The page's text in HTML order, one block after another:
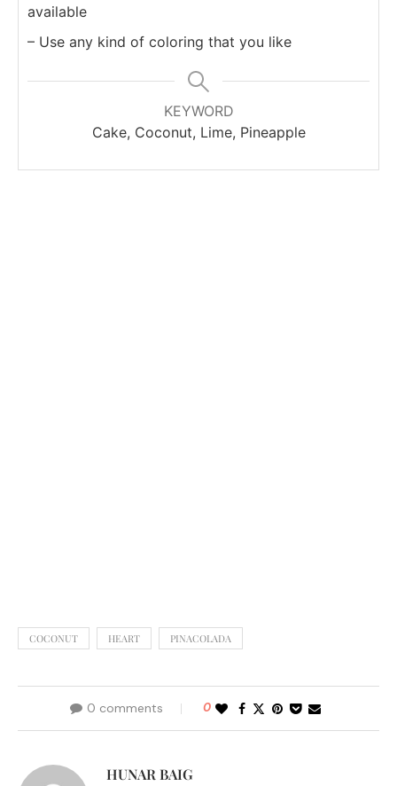
available
– Use any kind of coloring that you like
KEYWORD
Cake, Coconut, Lime, Pineapple
COCONUT HEART PINACOLADA
0 comments 0
HUNAR BAIG